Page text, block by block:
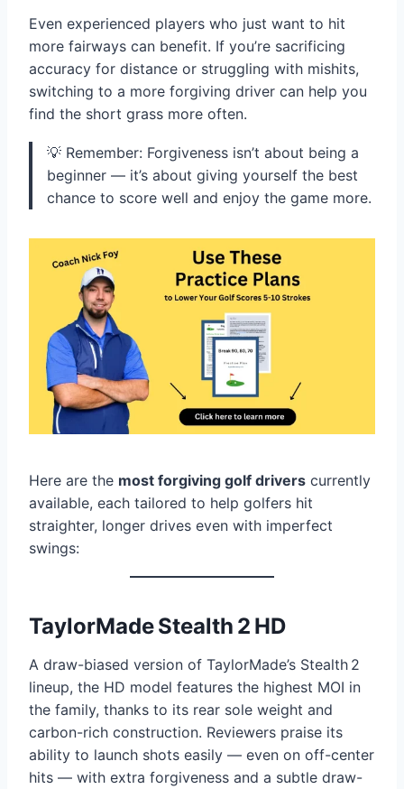
Even experienced players who just want to hit
more fairways can benefit. If you’re sacrificing
accuracy for distance or struggling with mishits,
switching to a more forgiving driver can help you
find the short grass more often.
💡 Remember: Forgiveness isn’t about being a
beginner — it’s about giving yourself the best
chance to score well and enjoy the game more.
Here are the most forgiving golf drivers currently
available, each tailored to help golfers hit
straighter, longer drives even with imperfect
swings:
TaylorMade Stealth 2 HD
A draw-biased version of TaylorMade’s Stealth 2
lineup, the HD model features the highest MOI in
the family, thanks to its rear sole weight and
carbon-rich construction. Reviewers praise its
ability to launch shots easily — even on off-center
hits — with extra forgiveness and a subtle draw-